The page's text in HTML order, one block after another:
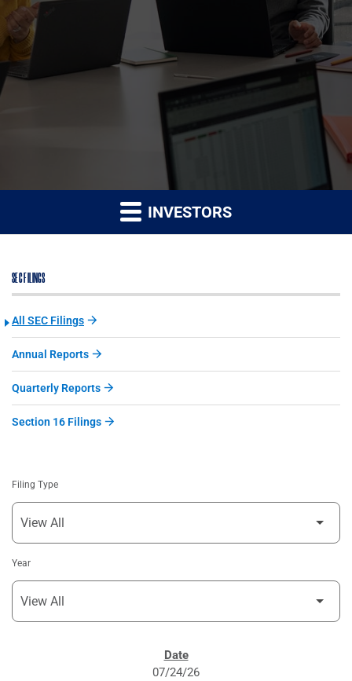
INVESTORS
SEC FILINGS
All SEC Filings
Annual Reports
Quarterly Reports
Section 16 Filings
Filing Type
Year
07/24/26